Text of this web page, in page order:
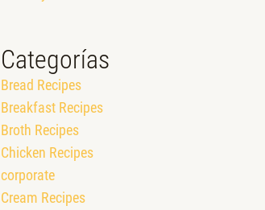
Categorías
Bread Recipes
Breakfast Recipes
Broth Recipes
Chicken Recipes
corporate
Cream Recipes